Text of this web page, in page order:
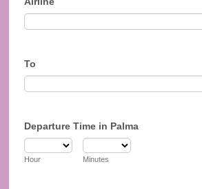
To
Departure Time in Palma
Hour Minutes